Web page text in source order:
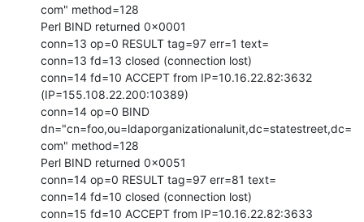
com" method=128
Perl BIND returned 0x0001
conn=13 op=0 RESULT tag=97 err=1 text=
conn=13 fd=13 closed (connection lost)
conn=14 fd=10 ACCEPT from IP=10.16.22.82:3632
(IP=155.108.22.200:10389)
conn=14 op=0 BIND
dn="cn=foo,ou=ldaporganizationalunit,dc=statestreet,dc=
com" method=128
Perl BIND returned 0x0051
conn=14 op=0 RESULT tag=97 err=81 text=
conn=14 fd=10 closed (connection lost)
conn=15 fd=10 ACCEPT from IP=10.16.22.82:3633